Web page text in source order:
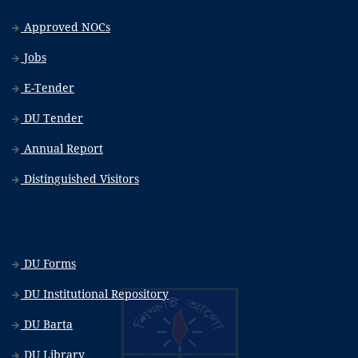
Approved NOCs
Jobs
E-Tender
DU Tender
Annual Report
Distinguished Visitors
DU Forms
DU Institutional Repository
DU Barta
DU Library